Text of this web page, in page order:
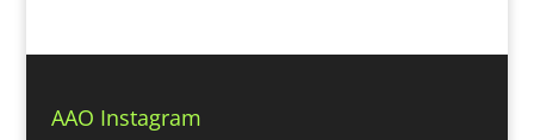
AAO Instagram